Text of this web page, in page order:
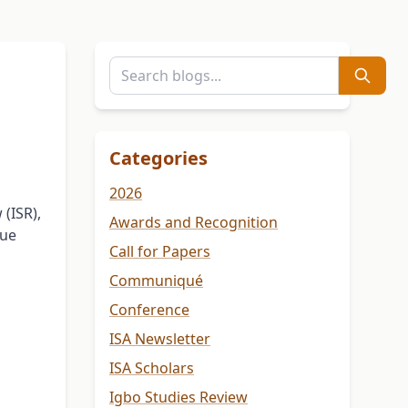
Categories
2026
Awards and Recognition
Call for Papers
Communiqué
Conference
ISA Newsletter
ISA Scholars
Igbo Studies Review